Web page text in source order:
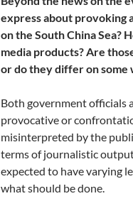
express about provoking
on the South China Sea?
media products? Are
or do they differ on some
Both government officials
provocative or
misinterpreted by the
terms of journalistic
expected to have varying
what should be done.